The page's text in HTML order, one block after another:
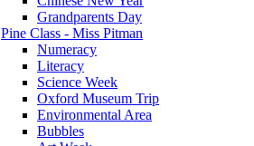
Grandparents Day
Pine Class - Miss Pitman
Numeracy
Literacy
Science Week
Oxford Museum Trip
Environmental Area
Bubbles